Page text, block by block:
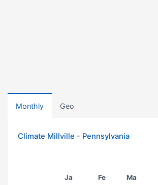
Monthly Geo
Climate Millville - Pennsylvania
Ja Fe Ma